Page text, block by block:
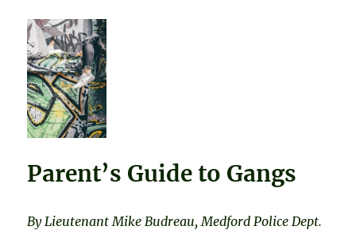
Parent’s Guide to Gangs
By Lieutenant Mike Budreau, Medford Police Dept.